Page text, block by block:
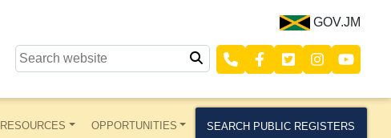
GOV.JM
RESOURCES OPPORTUNITIES SEARCH PUBLIC REGISTERS